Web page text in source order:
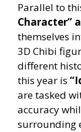
Parallel to
Character”
themselves
3D Chibi
different
this year is
are tasked
accuracy
surrounding